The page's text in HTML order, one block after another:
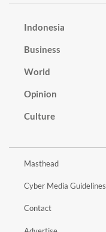
Indonesia
Business
World
Opinion
Culture
Masthead
Cyber Media Guidelines
Contact